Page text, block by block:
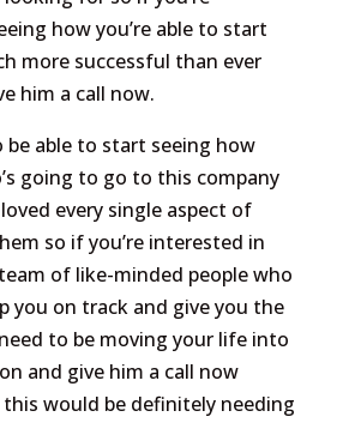
how you’re able to start
more successful than ever
him a call now.
be able to start seeing how
going to go to this company
every single aspect of
so if you’re interested in
of like-minded people who
you on track and give you the
to be moving your life into
and give him a call now
would be definitely needing